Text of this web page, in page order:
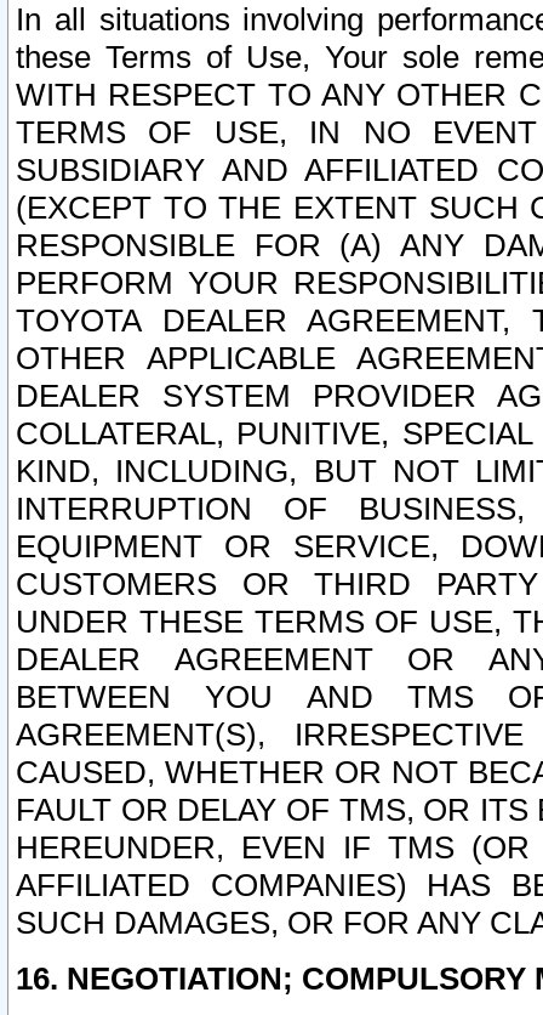
In all situations involving
these Terms of Use, Your sole
WITH RESPECT TO ANY OTHER
TERMS OF USE, IN NO
SUBSIDIARY AND AFFILIATED
(EXCEPT TO THE EXTENT SUCH
RESPONSIBLE FOR (A) ANY
PERFORM YOUR
TOYOTA DEALER
OTHER APPLICABLE
DEALER SYSTEM PROVIDER
COLLATERAL, PUNITIVE,
KIND, INCLUDING, BUT NOT
INTERRUPTION OF
EQUIPMENT OR SERVICE,
CUSTOMERS OR THIRD
UNDER THESE TERMS OF USE,
DEALER AGREEMENT OR
BETWEEN YOU AND TMS
AGREEMENT(S),
CAUSED, WHETHER OR NOT
FAULT OR DELAY OF TMS, OR
HEREUNDER, EVEN IF TMS
AFFILIATED COMPANIES) HAS
SUCH DAMAGES, OR FOR ANY
16. NEGOTIATION; COMPULSORY